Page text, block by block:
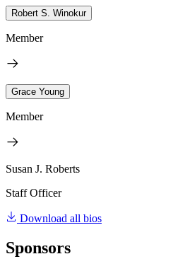
Robert S. Winokur
Member
Grace Young
Member
Susan J. Roberts
Staff Officer
Download all bios
Sponsors